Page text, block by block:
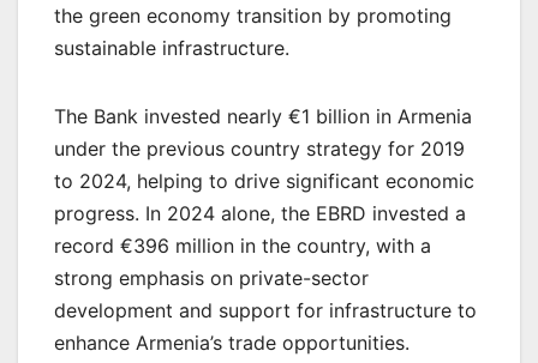
the green economy transition by promoting
sustainable infrastructure.
The Bank invested nearly €1 billion in Armenia
under the previous country strategy for 2019
to 2024, helping to drive significant economic
progress. In 2024 alone, the EBRD invested a
record €396 million in the country, with a
strong emphasis on private-sector
development and support for infrastructure to
enhance Armenia’s trade opportunities.